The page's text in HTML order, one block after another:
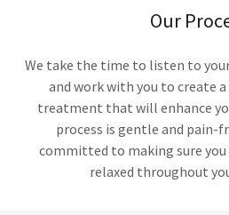
Our
We take the time to listen to
and work with you to create
treatment that will enhance
process is gentle and pain-
committed to making sure
relaxed throughout